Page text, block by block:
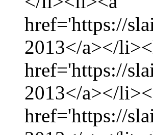
href='https://
2013</a></
href='https://
2013</a></
href='https://